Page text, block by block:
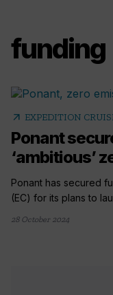
funding
arrow_outward EXPEDITION
Ponant
‘ambitious’
Ponant has secured
(EC) for its plans to
28 October 2024